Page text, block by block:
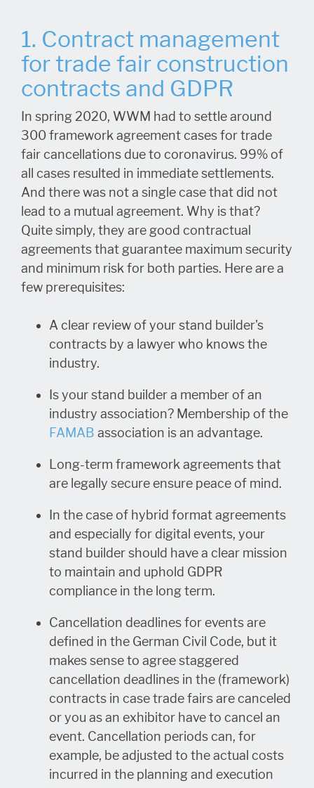
1. Contract management
for trade fair construction
contracts and GDPR
In spring 2020, WWM had to settle around
300 framework agreement cases for trade
fair cancellations due to coronavirus. 99% of
all cases resulted in immediate settlements.
And there was not a single case that did not
lead to a mutual agreement. Why is that?
Quite simply, they are good contractual
agreements that guarantee maximum security
and minimum risk for both parties. Here are a
few prerequisites:
A clear review of your stand builder's
contracts by a lawyer who knows the
industry.
Is your stand builder a member of an
industry association? Membership of the
FAMAB association is an advantage.
Long-term framework agreements that
are legally secure ensure peace of mind.
In the case of hybrid format agreements
and especially for digital events, your
stand builder should have a clear mission
to maintain and uphold GDPR
compliance in the long term.
Cancellation deadlines for events are
defined in the German Civil Code, but it
makes sense to agree staggered
cancellation deadlines in the (framework)
contracts in case trade fairs are canceled
or you as an exhibitor have to cancel an
event. Cancellation periods can, for
example, be adjusted to the actual costs
incurred in the planning and execution